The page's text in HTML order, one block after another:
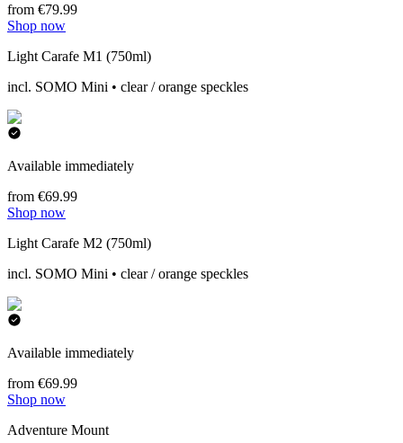
from €79.99
Shop now
Light Carafe M1 (750ml)
incl. SOMO Mini • clear / orange speckles
Available immediately
from €69.99
Shop now
Light Carafe M2 (750ml)
incl. SOMO Mini • clear / orange speckles
Available immediately
from €69.99
Shop now
Adventure Mount